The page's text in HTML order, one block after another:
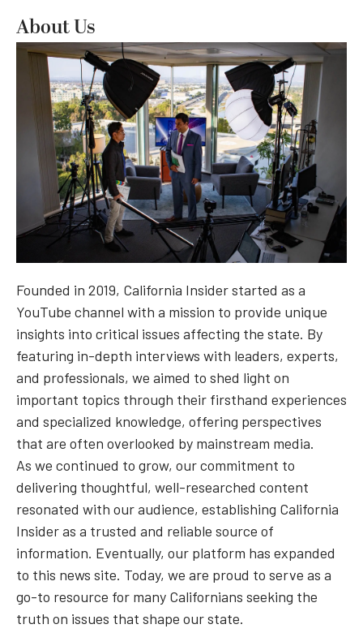
About Us
Founded in 2019, California Insider started as a
YouTube channel with a mission to provide unique
insights into critical issues affecting the state. By
featuring in-depth interviews with leaders, experts,
and professionals, we aimed to shed light on
important topics through their firsthand experiences
and specialized knowledge, offering perspectives
that are often overlooked by mainstream media.
As we continued to grow, our commitment to
delivering thoughtful, well-researched content
resonated with our audience, establishing California
Insider as a trusted and reliable source of
information. Eventually, our platform has expanded
to this news site. Today, we are proud to serve as a
go-to resource for many Californians seeking the
truth on issues that shape our state.